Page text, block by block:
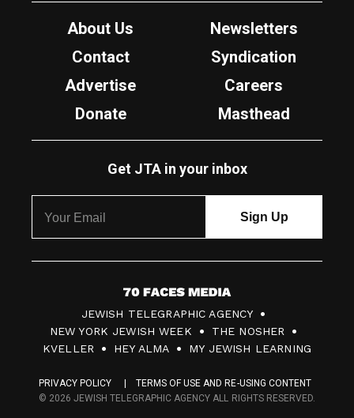
About Us
Newsletters
Contact
Syndication
Advertise
Careers
Donate
Masthead
Get JTA in your inbox
7
0
F
c
JEWISH TELEGRAPHIC AGENCY
NEW YORK JEWISH WEEK
THE NOSHER
KVELLER
HEY ALMA MY JEWISH LEARNING
PRIVACY POLICY
TERMS OF USE AND RE-USING CONTENT
© 2026 JEWISH TELEGRAPHIC AGENCY ALL RIGHTS RESERVED.